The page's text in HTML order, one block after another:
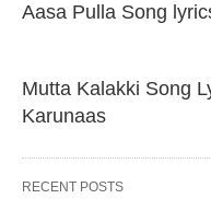
Aasa Pulla Song
Mutta Kalakki Song
Karunaas
RECENT POSTS